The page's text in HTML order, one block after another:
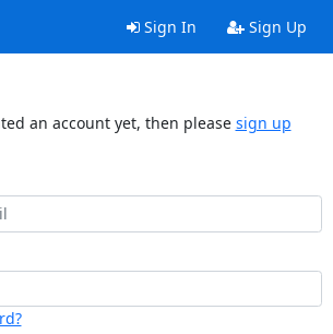
Sign In Sign Up
an account yet, then please sign up